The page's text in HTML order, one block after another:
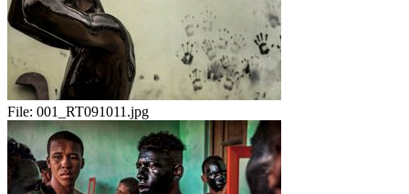
File: 001_RT091011.jpg